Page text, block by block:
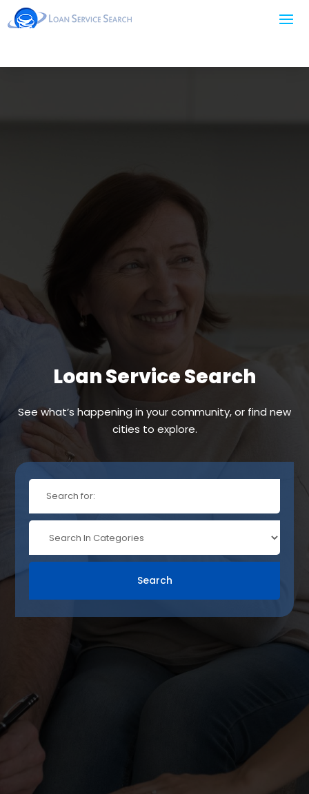
Loan Service Search
See what’s happening in your community, or find new
cities to explore.